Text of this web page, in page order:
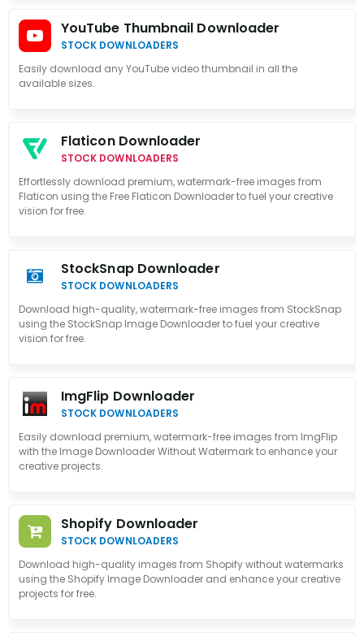
YouTube Thumbnail Downloader
STOCK DOWNLOADERS
Easily download any YouTube video thumbnail in all the
available sizes.
Flaticon Downloader
STOCK DOWNLOADERS
Effortlessly download premium, watermark-free images from
Flaticon using the Free Flaticon Downloader to fuel your creative
vision for free.
StockSnap Downloader
STOCK DOWNLOADERS
Download high-quality, watermark-free images from StockSnap
using the StockSnap Image Downloader to fuel your creative
vision for free.
ImgFlip Downloader
STOCK DOWNLOADERS
Easily download premium, watermark-free images from ImgFlip
with the Image Downloader Without Watermark to enhance your
creative projects.
Shopify Downloader
STOCK DOWNLOADERS
Download high-quality images from Shopify without watermarks
using the Shopify Image Downloader and enhance your creative
projects for free.